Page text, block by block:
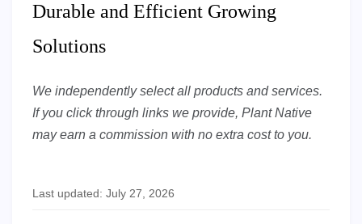
Durable and Efficient Growing
Solutions
We independently select all products and services.
If you click through links we provide, Plant Native
may earn a commission with no extra cost to you.
Last updated: July 27, 2026